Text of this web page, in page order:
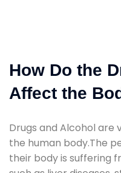
How Do the
Affect the
Drugs and Alcohol are
the human body.The
their body is suffering